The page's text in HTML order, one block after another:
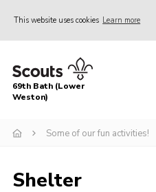
This website uses cookies Learn more
Home
About Us
Gallery
69th Bath (Lower
Weston)
Some of our fun activities!
Shelter